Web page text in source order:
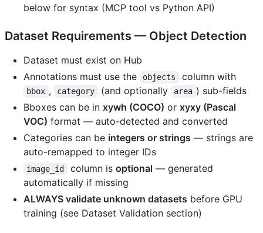
below for syntax (MCP tool vs Python API)
Dataset Requirements — Object Detection
Dataset must exist on Hub
Annotations must use the
objects column with
bbox , category (and optionally area ) sub-fields
Bboxes can be in xywh (COCO) or xyxy (Pascal
VOC) format — auto-detected and converted
Categories can be integers or strings — strings are
auto-remapped to integer IDs
image_id column is optional— generated
automatically if missing
ALWAYS validate unknown datasets before GPU
training (see Dataset Validation section)